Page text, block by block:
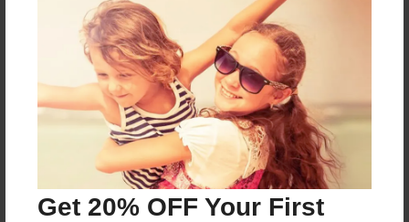
Get 20% OFF Your First
Price: $173.39
Add
8.5"x11" - Hardcover w/Glossy Laminate -
B&W Book
Price: $59.79